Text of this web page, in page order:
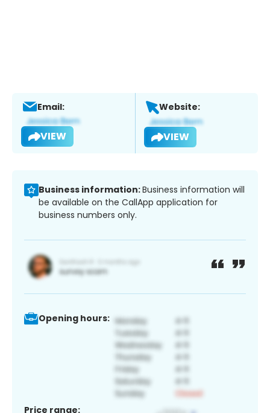
Email:
VIEW
Website:
VIEW
Business information:Business information will
be available on the CallApp application for
business numbers only.
Opening hours:
Price range: